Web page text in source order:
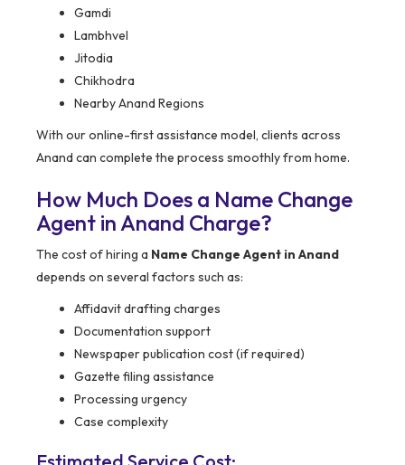
Gamdi
Lambhvel
Jitodia
Chikhodra
Nearby Anand Regions
With our online-first assistance model, clients across
Anand can complete the process smoothly from home.
How Much Does a Name Change
Agent in Anand Charge?
The cost of hiring a Name Change Agent in Anand
depends on several factors such as:
Affidavit drafting charges
Documentation support
Newspaper publication cost (if required)
Gazette filing assistance
Processing urgency
Case complexity